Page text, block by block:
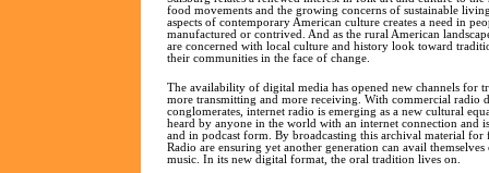
food movements and the growing concerns of sustainable
aspects of contemporary American culture creates a need in
manufactured or contrived. And as the rural American
are concerned with local culture and history look toward
their communities in the face of change.
The availability of digital media has opened new channels for
more transmitting and more receiving. With commercial radio
conglomerates, internet radio is emerging as a new cultural
heard by anyone in the world with an internet connection and
and in podcast form. By broadcasting this archival material for
Radio are ensuring yet another generation can avail
music. In its new digital format, the oral tradition lives on.